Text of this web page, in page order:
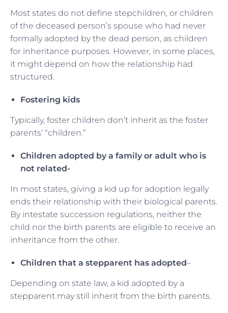
Most states do not define stepchildren, or children
of the deceased person’s spouse who had never
formally adopted by the dead person, as children
for inheritance purposes. However, in some places,
it might depend on how the relationship had
structured.
Fostering kids
Typically, foster children don’t inherit as the foster
parents’ “children.”
Children adopted by a family or adult who is
not related-
In most states, giving a kid up for adoption legally
ends their relationship with their biological parents.
By intestate succession regulations, neither the
child nor the birth parents are eligible to receive an
inheritance from the other.
Children that a stepparent has adopted–
Depending on state law, a kid adopted by a
stepparent may still inherit from the birth parents.